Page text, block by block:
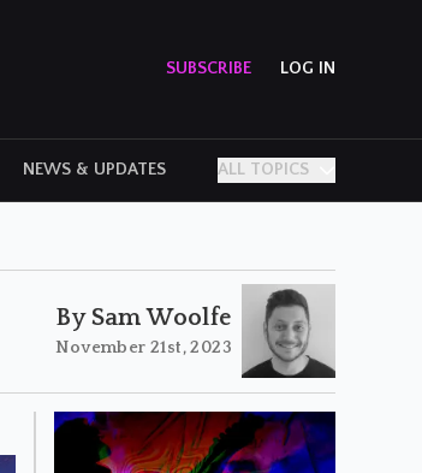
SUBSCRIBE LOG IN
NEWS & UPDATES ALL TOPICS
PERSONAL STORIES
By Sam Woolfe
November 21st, 2023